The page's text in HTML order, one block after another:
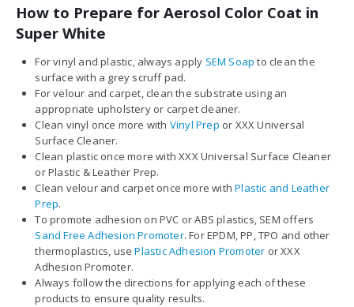
How to Prepare for Aerosol Color Coat in
Super White
For vinyl and plastic, always apply SEM Soap to clean the
surface with a grey scruff pad.
For velour and carpet, clean the substrate using an
appropriate upholstery or carpet cleaner.
Clean vinyl once more with Vinyl Prep or XXX Universal
Surface Cleaner.
Clean plastic once more with XXX Universal Surface Cleaner
or Plastic & Leather Prep.
Clean velour and carpet once more withPlastic and Leather
Prep.
To promote adhesion on PVC or ABS plastics, SEM offers
Sand Free Adhesion Promoter. For EPDM, PP, TPO and other
thermoplastics, usePlastic Adhesion Promoter or XXX
Adhesion Promoter.
Always follow the directions for applying each of these
products to ensure quality results.